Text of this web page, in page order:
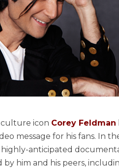
icon Corey Feldman
message for his fans. In
anticipated
him and his peers,